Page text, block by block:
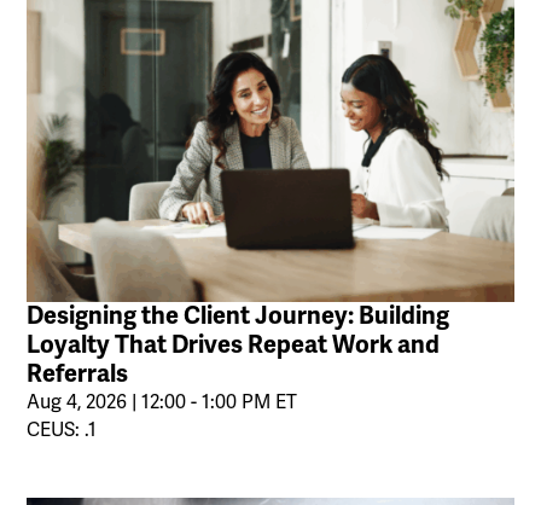
Designing the Client Journey: Building
Loyalty That Drives Repeat Work and
Referrals
Aug 4, 2026 | 12:00 - 1:00 PM ET
CEUS: .1